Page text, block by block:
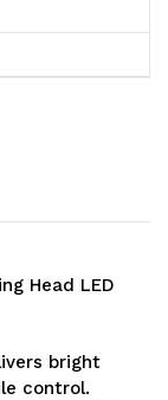
Head LED
bright
control.